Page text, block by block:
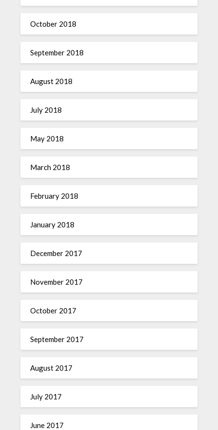
October 2018
September 2018
August 2018
July 2018
May 2018
March 2018
February 2018
January 2018
December 2017
November 2017
October 2017
September 2017
August 2017
July 2017
June 2017